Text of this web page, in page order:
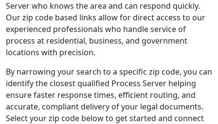
Server who knows the area and can respond quickly.
Our zip code based links allow for direct access to our
experienced professionals who handle service of
process at residential, business, and government
locations with precision.
By narrowing your search to a specific zip code, you can
identify the closest qualified Process Server helping
ensure faster response times, efficient routing, and
accurate, compliant delivery of your legal documents.
Select your zip code below to get started and connect